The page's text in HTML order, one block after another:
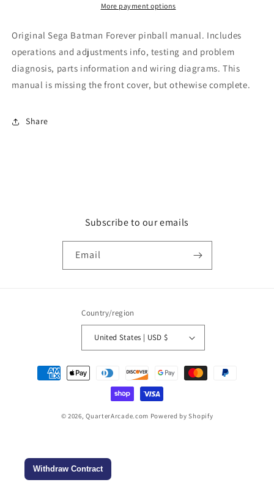
More payment options
Original Sega Batman Forever pinball manual. Includes
operations and adjustments info, testing and problem
diagnosis, parts information and wiring diagrams. This
manual is missing the front cover, but othewise complete.
Share
Subscribe to our emails
Email
Country/region
United States | USD $
Payment
methods
© 2026,QuarterArcade.com Powered by Shopify